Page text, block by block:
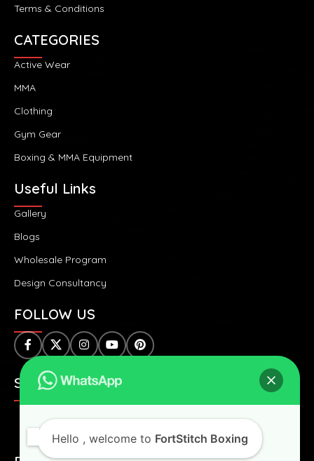
SAFE & SECURE PAYMENTS:
Terms & Conditions
CATEGORIES
Active Wear
MMA
Clothing
Gym Gear
Boxing & MMA Equipment
Useful Links
Gallery
Blogs
Wholesale Program
Design Consultancy
FOLLOW US
Hello , welcome to FortStitch Boxing